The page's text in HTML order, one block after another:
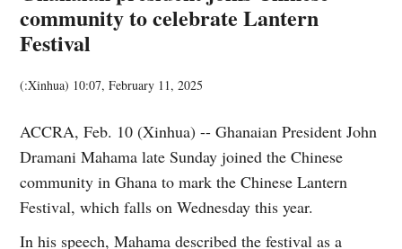
community to celebrate Lantern
Festival
(:Xinhua) 10:07, February 11, 2025
ACCRA, Feb. 10 (Xinhua) -- Ghanaian President John
Dramani Mahama late Sunday joined the Chinese
community in Ghana to mark the Chinese Lantern
Festival, which falls on Wednesday this year.
In his speech, Mahama described the festival as a